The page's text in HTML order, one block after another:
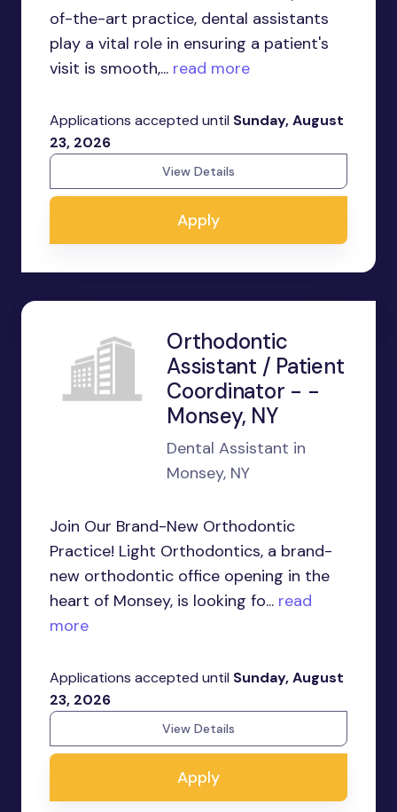
of-the-art practice, dental assistants
play a vital role in ensuring a patient's
visit is smooth,... read more
Applications accepted until Sunday, August
23, 2026
View Details
Apply
Orthodontic
Assistant / Patient
Coordinator - -
Monsey, NY
Dental Assistant in
Monsey, NY
Join Our Brand-New Orthodontic
Practice! Light Orthodontics, a brand-
new orthodontic office opening in the
heart of Monsey, is looking fo... read
more
Applications accepted until Sunday, August
23, 2026
View Details
Apply